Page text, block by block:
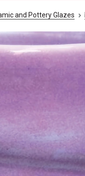
and Pottery Glazes